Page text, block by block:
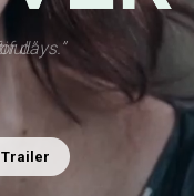
days.”
Trailer